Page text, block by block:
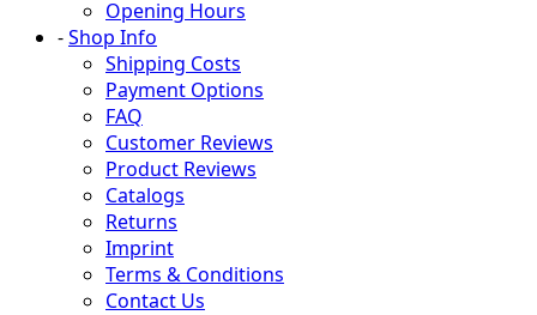
Opening Hours
-Shop Info
Shipping Costs
Payment Options
FAQ
Customer Reviews
Product Reviews
Catalogs
Returns
Imprint
Terms & Conditions
Contact Us